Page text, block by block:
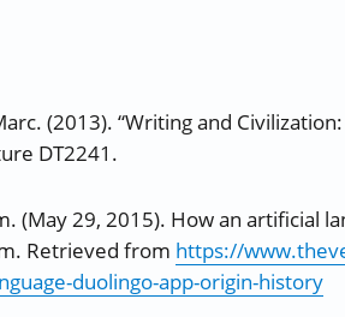
(2013). “Writing and
DT2241.
(May 29, 2015). How an artificial
Retrieved from https://
duolingo-app-origin-history